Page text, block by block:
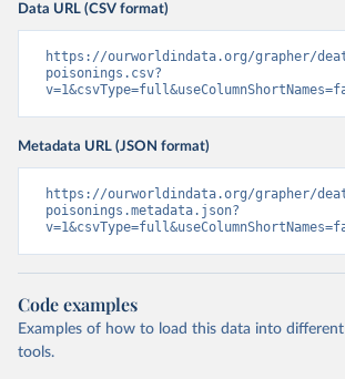
Data URL (CSV format)
https://ourworldindata.org/grapher/
poisonings.csv?
Metadata URL (JSON format)
https://ourworldindata.org/grapher/
poisonings.metadata.json?
Code examples
Examples of how to load this data into different
tools.